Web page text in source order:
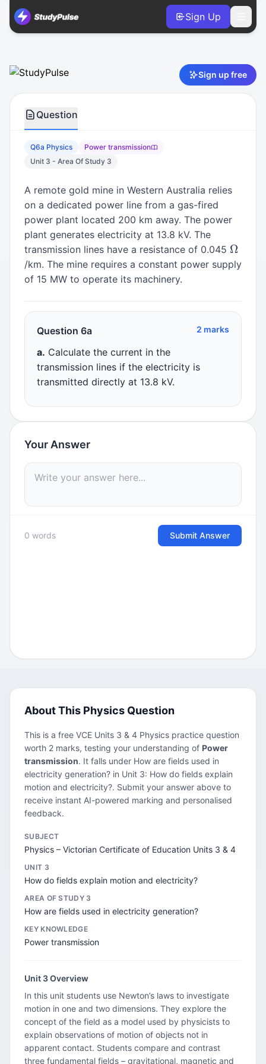
Sign Up
Sign up free
Physics VCE Units 3 & 4 Practice Question 6a – Power
Question
Q6a Physics
Power transmission
Unit 3 - Area Of Study 3
A remote gold mine in Western Australia relies
on a dedicated power line from a gas-fired
power plant located 200 km away. The power
plant generates electricity at 13.8 kV. The
transmission lines have a resistance of 0.045
/km. The mine requires a constant power supply
of 15 MW to operate its machinery.
Question 6a 2 marks
a. Calculate the current in the
transmission lines if the electricity is
transmitted directly at 13.8 kV.
Your Answer
0 words Submit Answer
About This Physics Question
This is a free VCE Units 3 & 4 Physics practice question
worth 2 marks, testing your understanding of Power
transmission. It falls under How are fields used in
electricity generation? in Unit 3: How do fields explain
motion and electricity?. Submit your answer above to
receive instant AI-powered marking and personalised
feedback.
SUBJECT
Physics – Victorian Certificate of Education Units 3 & 4
UNIT 3
How do fields explain motion and electricity?
AREA OF STUDY 3
How are fields used in electricity generation?
KEY KNOWLEDGE
Power transmission
Unit 3 Overview
In this unit students use Newton’s laws to investigate
motion in one and two dimensions. They explore the
concept of the field as a model used by physicists to
explain observations of motion of objects not in
apparent contact. Students compare and contrast
three fundamental fields – gravitational, magnetic and